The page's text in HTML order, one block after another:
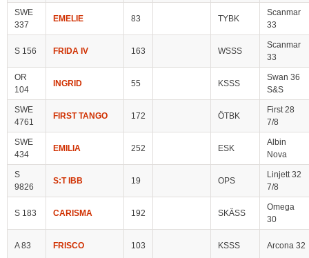
SWE
337
EMELIE 83 TYBK
Scanmar
33
S 156 FRIDA IV 163 WSSS
Scanmar
33
OR
104
INGRID 55 KSSS
Swan 36
S&S
SWE
4761
FIRST TANGO 172 ÖTBK
First 28
7/8
SWE
434
EMILIA 252 ESK
Albin
Nova
S
9826
S:T IBB 19 OPS
Linjett 32
7/8
S 183 CARISMA 192 SKÄSS
Omega
30
A 83 FRISCO 103 KSSS Arcona 32